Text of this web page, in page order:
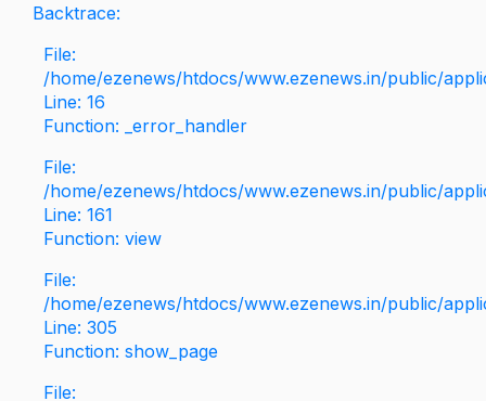
Backtrace:
File:
/home/ezenews/htdocs/www.ezenews.in/public/
Line: 16
Function: _error_handler
File:
/home/ezenews/htdocs/www.ezenews.in/public/
Line: 161
Function: view
File:
/home/ezenews/htdocs/www.ezenews.in/public/
Line: 305
Function: show_page
File: